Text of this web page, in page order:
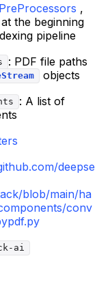
PreProcessors ,
the beginning
pipeline
: PDF file paths
objects
: A list of
deepse
blob/main/ha
conv
ai